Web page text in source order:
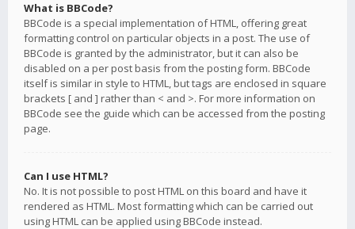
What is BBCode?
BBCode is a special implementation of HTML, offering great
formatting control on particular objects in a post. The use of
BBCode is granted by the administrator, but it can also be
disabled on a per post basis from the posting form. BBCode
itself is similar in style to HTML, but tags are enclosed in square
brackets [ and ] rather than < and >. For more information on
BBCode see the guide which can be accessed from the posting
page.
Can I use HTML?
No. It is not possible to post HTML on this board and have it
rendered as HTML. Most formatting which can be carried out
using HTML can be applied using BBCode instead.